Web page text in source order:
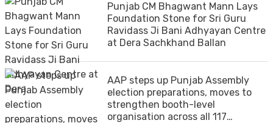
Punjab CM Bhagwant Mann Lays
Foundation Stone for Sri Guru
Ravidass Ji Bani Adhyayan Centre
at Dera Sachkhand Ballan
AAP steps up Punjab Assembly
election preparations, moves to
strengthen booth-level
organisation across all 117